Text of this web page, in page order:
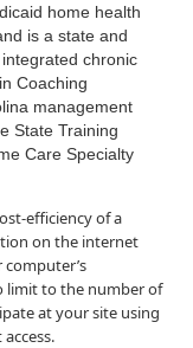
home health
is a state and
chronic
Coaching
management
State Training
Care Specialty
efficiency of a
on the internet
limit to the number of
at your site using